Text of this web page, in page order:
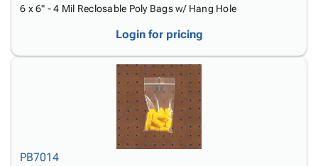
6 x 6" - 4 Mil Reclosable Poly Bags w/ Hang Hole
Login for pricing
PB7014